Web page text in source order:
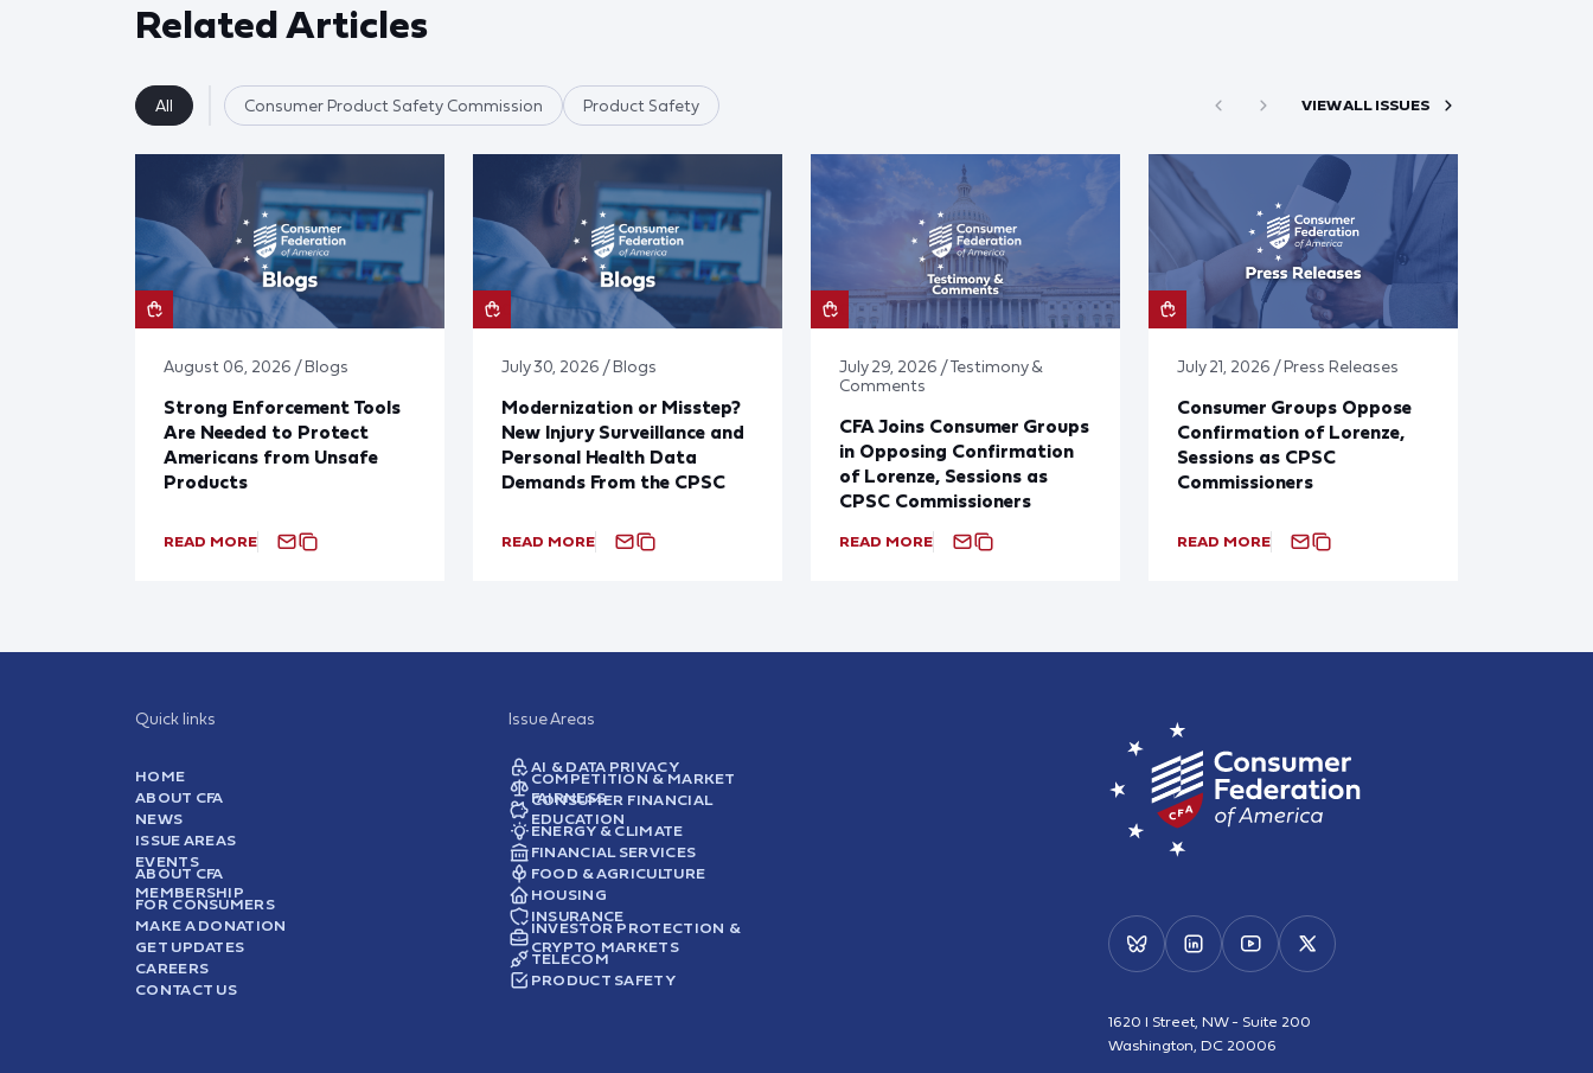
Related Articles
All Consumer Product Safety Commission Product Safety VIEW ALL ISSUES
August 06, 2026 / Blogs
Strong Enforcement Tools
Are Needed to Protect
Americans from Unsafe
Products
READ MORE
July 30, 2026 / Blogs
Modernization or Misstep?
New Injury Surveillance and
Personal Health Data
Demands From the CPSC
READ MORE
July 29, 2026 / Testimony &
Comments
CFA Joins Consumer Groups
in Opposing Confirmation
of Lorenze, Sessions as
CPSC Commissioners
READ MORE
July 21, 2026 / Press Releases
Consumer Groups Oppose
Confirmation of Lorenze,
Sessions as CPSC
Commissioners
READ MORE
Quick links
HOME
ABOUT CFA
NEWS
ISSUE AREAS
EVENTS
ABOUT CFA
MEMBERSHIP
FOR CONSUMERS
MAKE A DONATION
GET UPDATES
CAREERS
CONTACT US
Issue Areas
AI & DATA PRIVACY
COMPETITION & MARKET
FAIRNESS
CONSUMER FINANCIAL
EDUCATION
ENERGY & CLIMATE
FINANCIAL SERVICES
FOOD & AGRICULTURE
HOUSING
INSURANCE
INVESTOR PROTECTION &
CRYPTO MARKETS
TELECOM
PRODUCT SAFETY
1620 I Street, NW - Suite 200
Washington, DC 20006